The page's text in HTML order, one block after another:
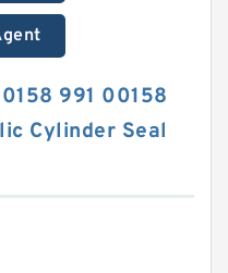
991 00158
Cylinder Seal